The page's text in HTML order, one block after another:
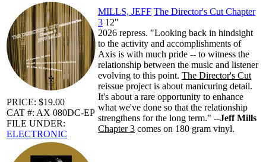
PRICE: $19.00
CAT #: AX 080DC-EP
FILE UNDER:
ELECTRONIC
MILLS, JEFF The Director's Cut Chapter
3 12"
2026 repress. "Looking back in hindsight
to the activity and accomplishments of
Axis is with much pride -- to witness the
relationship between the music and listener
evolving to this point. The Director's Cut
reissue project is about manicuring detail.
It's about a rare opportunity to enhance
what we've done so that the relationship
strengthens for the long term." --Jeff Mills
Chapter 3 comes on 180 gram vinyl.